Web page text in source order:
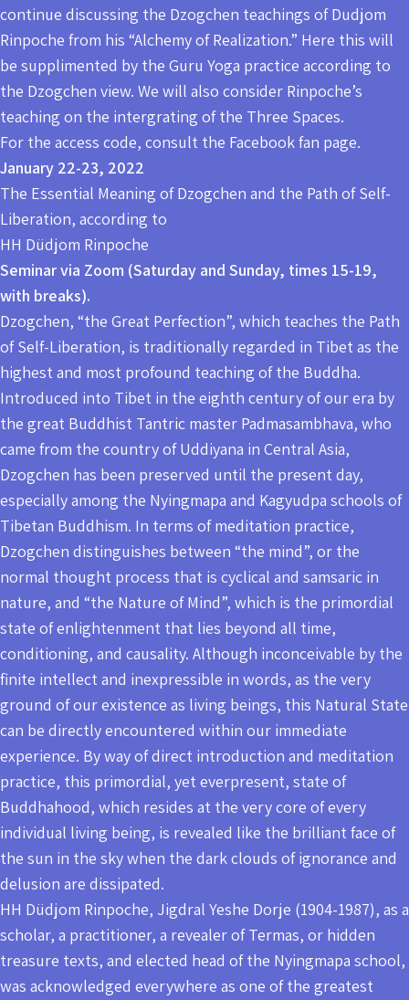
continue discussing the Dzogchen teachings of Dudjom
Rinpoche from his “Alchemy of Realization.” Here this will
be supplimented by the Guru Yoga practice according to
the Dzogchen view. We will also consider Rinpoche’s
teaching on the intergrating of the Three Spaces.
For the access code, consult the Facebook fan page.
January 22-23, 2022
The Essential Meaning of Dzogchen and the Path of Self-
Liberation, according to
HH Düdjom Rinpoche
Seminar via Zoom (Saturday and Sunday, times 15-19,
with breaks).
Dzogchen, “the Great Perfection”, which teaches the Path
of Self-Liberation, is traditionally regarded in Tibet as the
highest and most profound teaching of the Buddha.
Introduced into Tibet in the eighth century of our era by
the great Buddhist Tantric master Padmasambhava, who
came from the country of Uddiyana in Central Asia,
Dzogchen has been preserved until the present day,
especially among the Nyingmapa and Kagyudpa schools of
Tibetan Buddhism. In terms of meditation practice,
Dzogchen distinguishes between “the mind”, or the
normal thought process that is cyclical and samsaric in
nature, and “the Nature of Mind”, which is the primordial
state of enlightenment that lies beyond all time,
conditioning, and causality. Although inconceivable by the
finite intellect and inexpressible in words, as the very
ground of our existence as living beings, this Natural State
can be directly encountered within our immediate
experience. By way of direct introduction and meditation
practice, this primordial, yet everpresent, state of
Buddhahood, which resides at the very core of every
individual living being, is revealed like the brilliant face of
the sun in the sky when the dark clouds of ignorance and
delusion are dissipated.
HH Düdjom Rinpoche, Jigdral Yeshe Dorje (1904-1987), as a
scholar, a practitioner, a revealer of Termas, or hidden
treasure texts, and elected head of the Nyingmapa school,
was acknowledged everywhere as one of the greatest